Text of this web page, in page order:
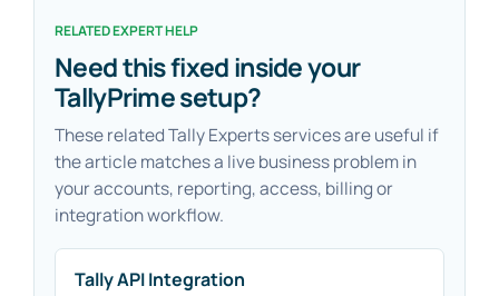
RELATED EXPERT HELP
Need this fixed inside your
TallyPrime setup?
These related Tally Experts services are useful if
the article matches a live business problem in
your accounts, reporting, access, billing or
integration workflow.
Tally API Integration